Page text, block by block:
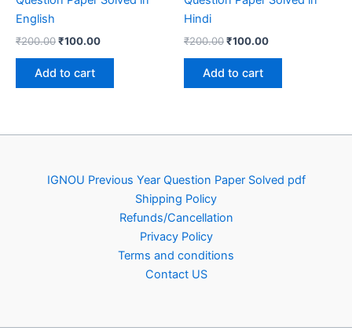
English
₹200.00Original
was:
₹200.00.
₹100.00Current
Add to cart
Hindi
₹200.00Original
was:
₹200.00.
₹100.00Current
Add to cart
IGNOU Previous Year Question Paper Solved pdf
Shipping Policy
Refunds/Cancellation
Privacy Policy
Terms and conditions
Contact US